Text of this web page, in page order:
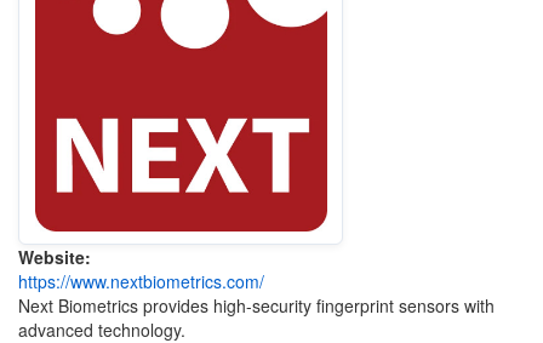
Website:
https://www.nextbiometrics.com/
Next Biometrics provides high-security fingerprint sensors with
advanced technology.